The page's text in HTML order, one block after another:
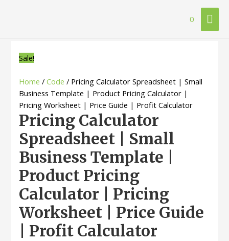
0
Sale!
Home /Code / Pricing Calculator Spreadsheet | Small
Business Template | Product Pricing Calculator |
Pricing Worksheet | Price Guide | Profit Calculator
Pricing Calculator
Spreadsheet | Small
Business Template |
Product Pricing
Calculator | Pricing
Worksheet | Price Guide
| Profit Calculator